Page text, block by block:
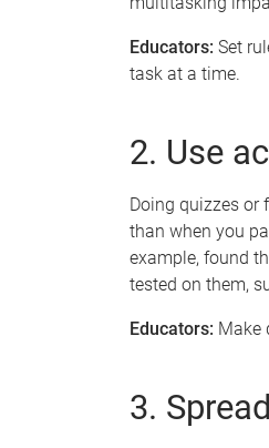
Educators: Set
task at a time.
2. Use
Doing quizzes or
than when you
example, found
tested on them,
Educators: Make
3.